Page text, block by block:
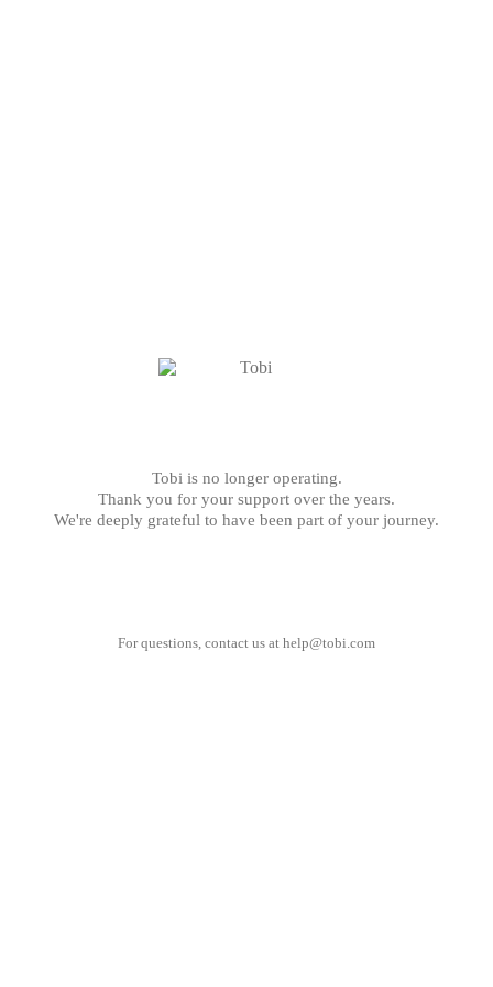
Tobi is no longer operating.
Thank you for your support over the years.
We're deeply grateful to have been part of your journey.
For questions, contact us at help@tobi.com